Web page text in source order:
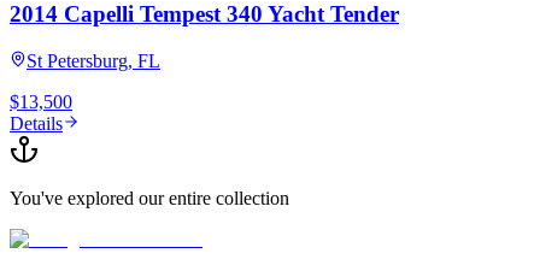
2014 Capelli Tempest 340 Yacht Tender
St Petersburg, FL
$13,500
Details
You've explored our entire collection